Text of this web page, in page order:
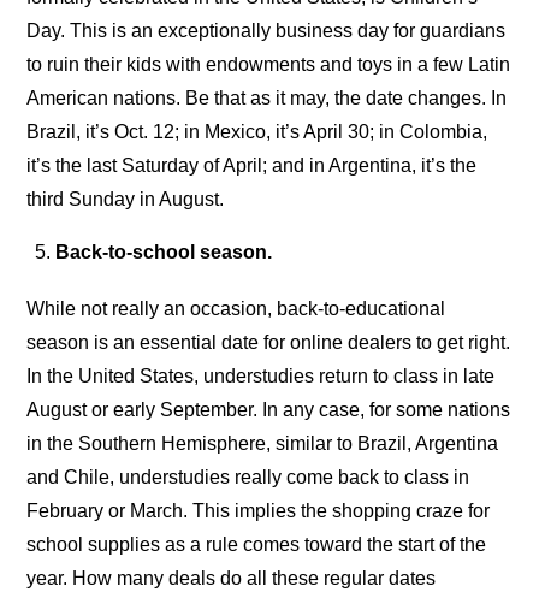
Day. This is an exceptionally business day for guardians
to ruin their kids with endowments and toys in a few Latin
American nations. Be that as it may, the date changes. In
Brazil, it’s Oct. 12; in Mexico, it’s April 30; in Colombia,
it’s the last Saturday of April; and in Argentina, it’s the
third Sunday in August.
Back-to-school season.
While not really an occasion, back-to-educational
season is an essential date for online dealers to get right.
In the United States, understudies return to class in late
August or early September. In any case, for some nations
in the Southern Hemisphere, similar to Brazil, Argentina
and Chile, understudies really come back to class in
February or March. This implies the shopping craze for
school supplies as a rule comes toward the start of the
year. How many deals do all these regular dates